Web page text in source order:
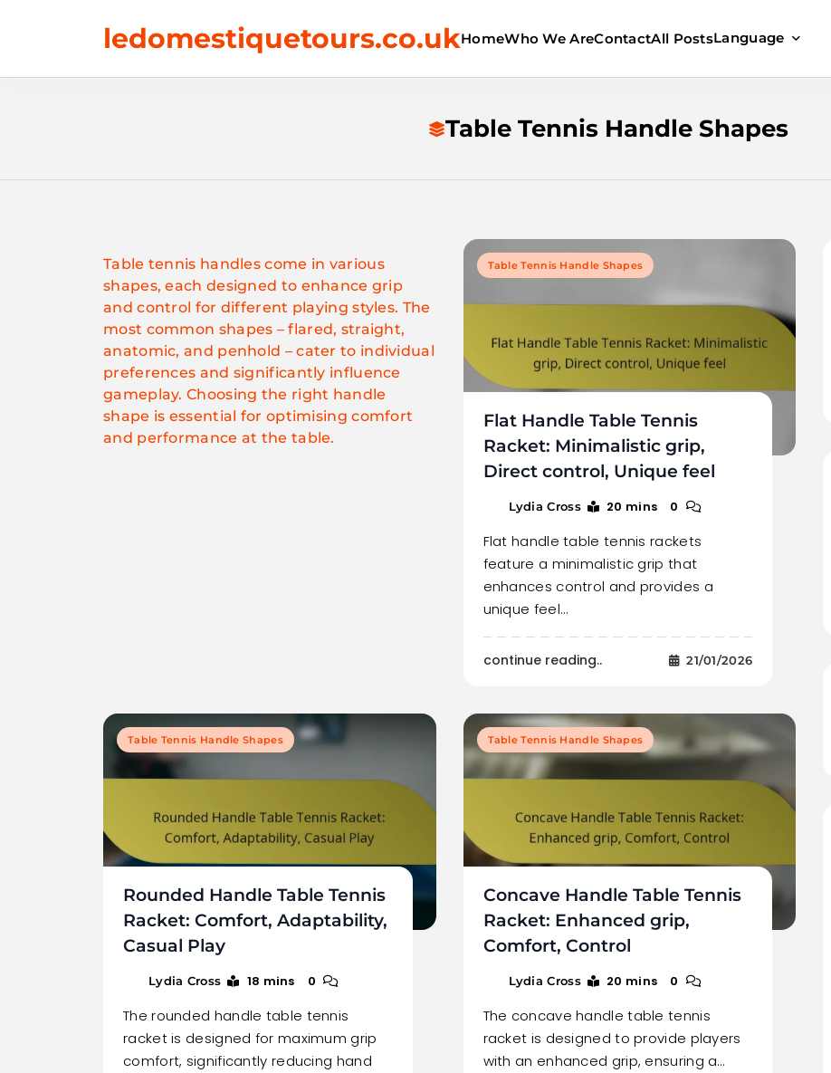
ledomestiquetours.co.ukHomeWho We AreContactAll PostsLanguage
Table Tennis Handle Shapes
Table tennis handles come in various
shapes, each designed to enhance grip
and control for different playing styles. The
most common shapes – flared, straight,
anatomic, and penhold – cater to individual
preferences and significantly influence
gameplay. Choosing the right handle
shape is essential for optimising comfort
and performance at the table.
Table Tennis Handle Shapes
Flat Handle Table Tennis
Racket: Minimalistic grip,
Direct control, Unique feel
Lydia Cross 20 mins 0
Flat handle table tennis rackets
feature a minimalistic grip that
enhances control and provides a
unique feel…
continue reading.. 21/01/2026
Table Tennis Handle Shapes
Rounded Handle Table Tennis
Racket: Comfort, Adaptability,
Casual Play
Lydia Cross 18 mins 0
The rounded handle table tennis
racket is designed for maximum grip
comfort, significantly reducing hand
Table Tennis Handle Shapes
Concave Handle Table Tennis
Racket: Enhanced grip,
Comfort, Control
Lydia Cross 20 mins 0
The concave handle table tennis
racket is designed to provide players
with an enhanced grip, ensuring a…